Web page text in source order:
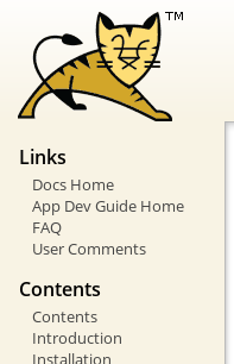
Links
Docs Home
App Dev Guide Home
FAQ
User Comments
Contents
Contents
Introduction
Installation